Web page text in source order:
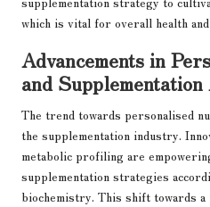
which is vital for overall health
Advancements in
and
The trend towards personalised
the supplementation industry.
metabolic profiling are
supplementation strategies
biochemistry. This shift towards a